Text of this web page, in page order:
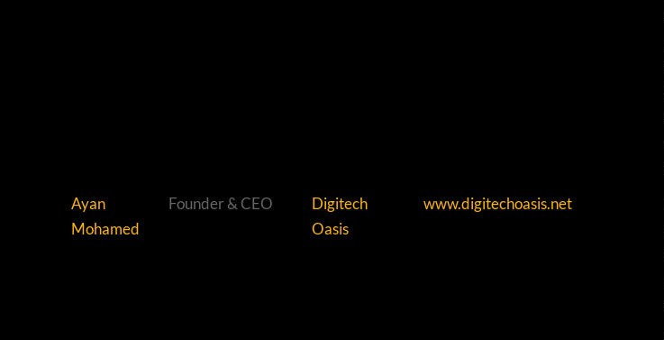
Ayan
Mohamed
Founder & CEO
Digitech
Oasis
www.digitechoasis.net